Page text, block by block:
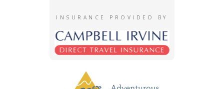
INSURANCE PROVIDED BY